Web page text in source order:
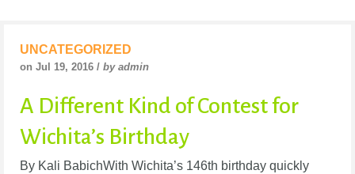
UNCATEGORIZED
on Jul 19, 2016 / by admin
A Different Kind of Contest for
Wichita’s Birthday
By Kali BabichWith Wichita’s 146th birthday quickly